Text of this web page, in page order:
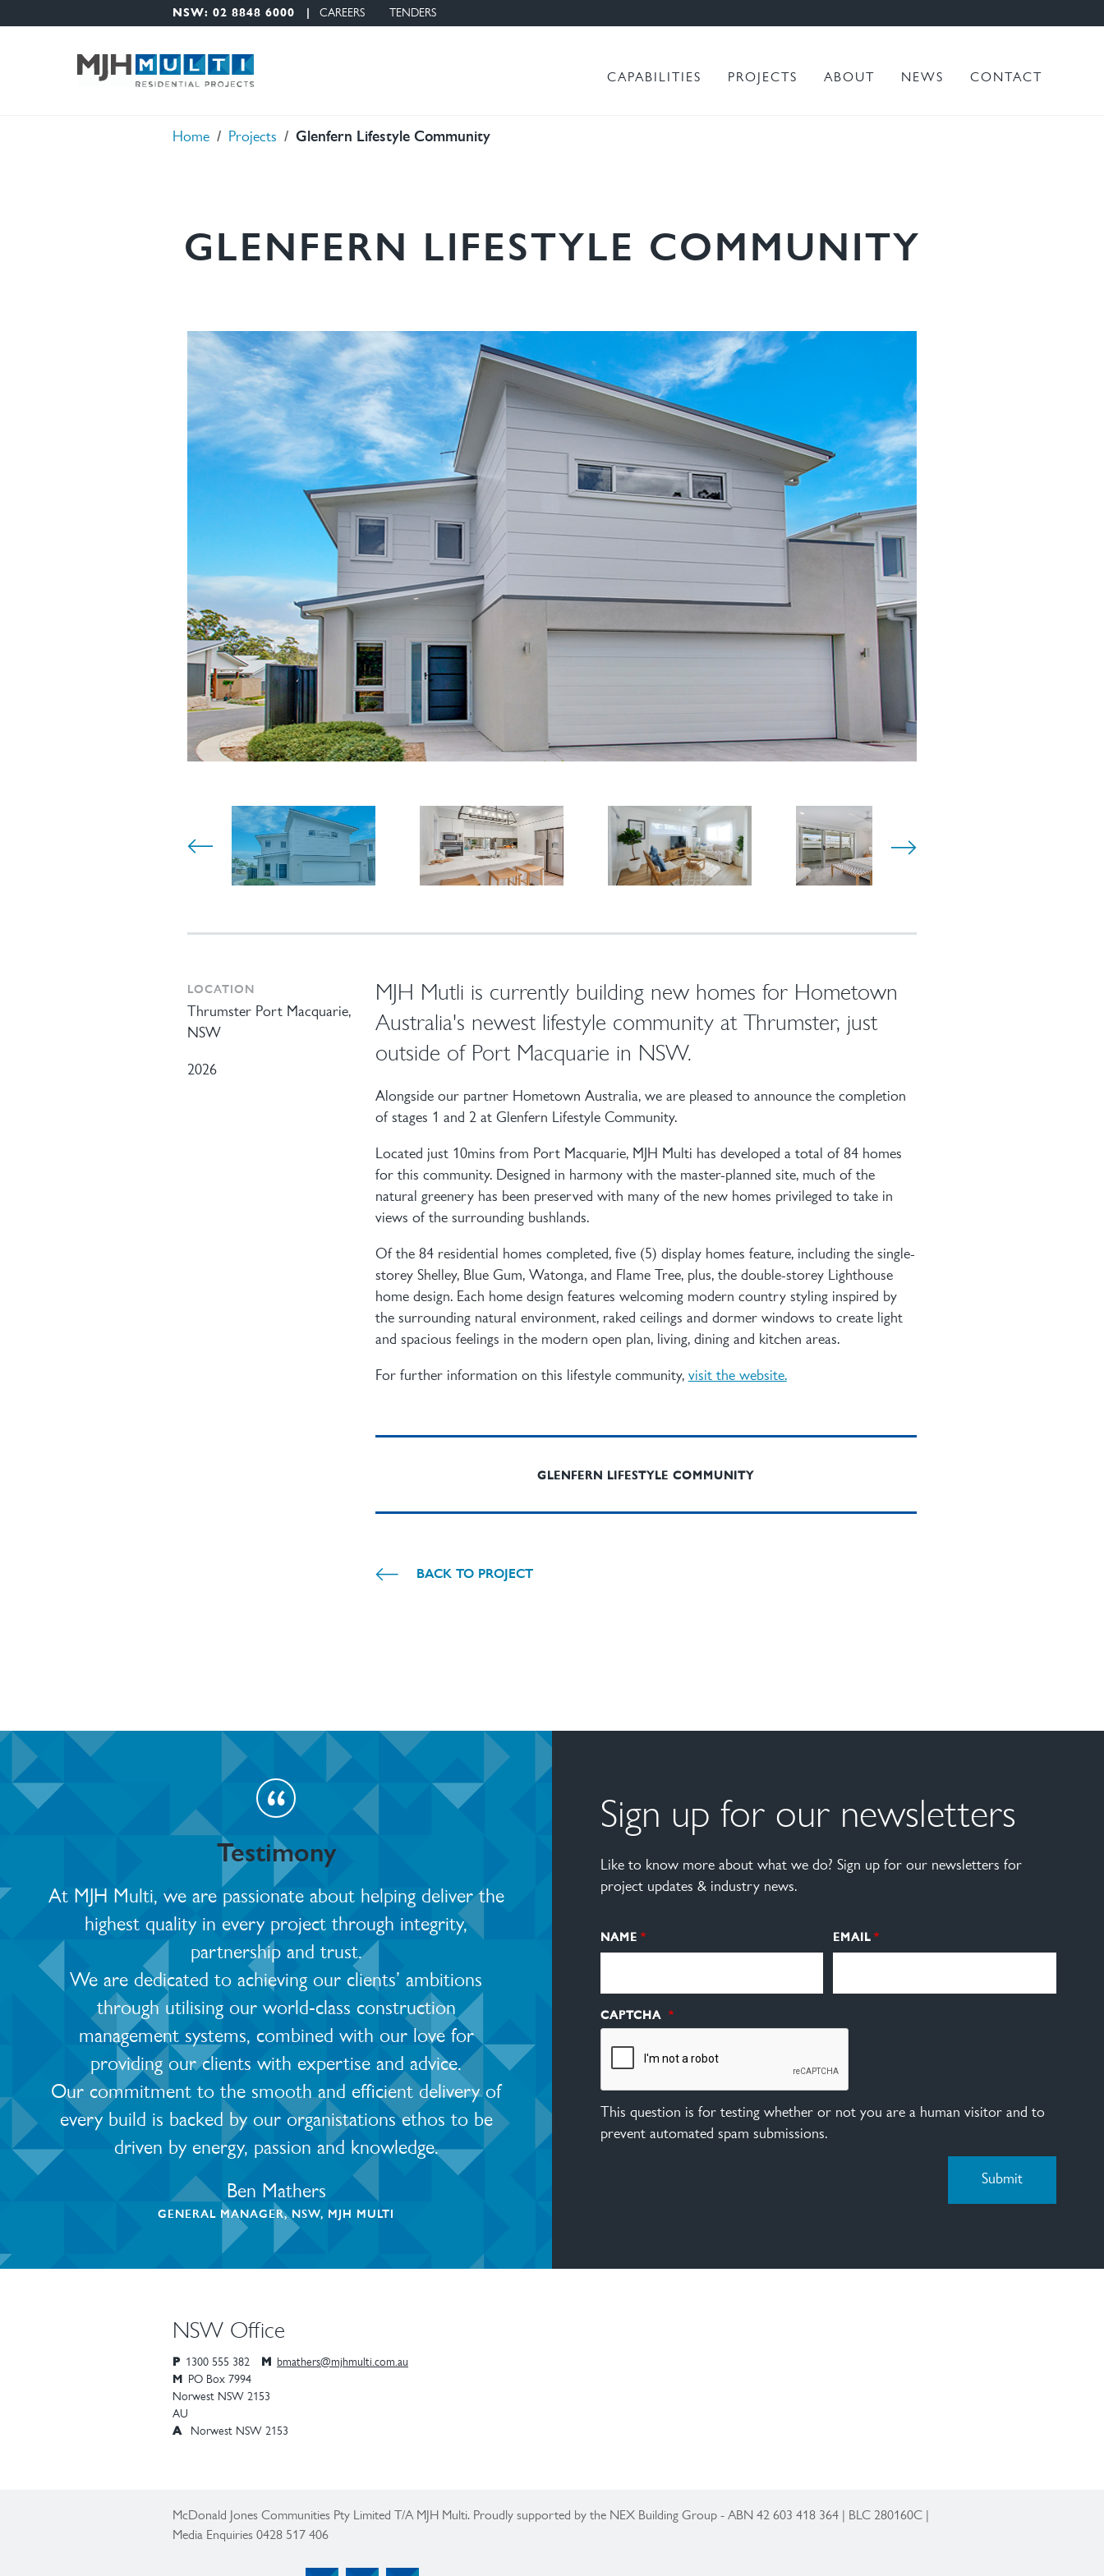
Nav Menu
NSW: 02 8848 6000 CAREERS TENDERS
CAPABILITIES PROJECTS ABOUT NEWS CONTACT
Breadcrumb
Home Projects Glenfern Lifestyle Community
GLENFERN LIFESTYLE COMMUNITY
LOCATION
Thrumster Port Macquarie,
NSW
2026
MJH Mutli is currently building new homes for Hometown
Australia's newest lifestyle community at Thrumster, just
outside of Port Macquarie in NSW.
Alongside our partner Hometown Australia, we are pleased to announce the completion
of stages 1 and 2 at Glenfern Lifestyle Community.
Located just 10mins from Port Macquarie, MJH Multi has developed a total of 84 homes
for this community. Designed in harmony with the master-planned site, much of the
natural greenery has been preserved with many of the new homes privileged to take in
views of the surrounding bushlands.
Of the 84 residential homes completed, five (5) display homes feature, including the single-
storey Shelley, Blue Gum, Watonga, and Flame Tree, plus, the double-storey Lighthouse
home design. Each home design features welcoming modern country styling inspired by
the surrounding natural environment, raked ceilings and dormer windows to create light
and spacious feelings in the modern open plan, living, dining and kitchen areas.
For further information on this lifestyle community, visit the website.
GLENFERN LIFESTYLE COMMUNITY
BACK TO PROJECT
Testimony
At MJH Multi, we are passionate about helping deliver the
highest quality in every project through integrity,
partnership and trust.
We are dedicated to achieving our clients’ ambitions
through utilising our world-class construction
management systems, combined with our love for
providing our clients with expertise and advice.
Our commitment to the smooth and efficient delivery of
every build is backed by our organistations ethos to be
driven by energy, passion and knowledge.
Ben Mathers
GENERAL MANAGER, NSW, MJH MULTI
Sign up for our newsletters
Like to know more about what we do? Sign up for our newsletters for
project updates & industry news.
NAME EMAIL
CAPTCHA
This question is for testing whether or not you are a human visitor and to
prevent automated spam submissions.
NSW Office
P 1300 555 382 M bmathers@mjhmulti.com.au
M PO Box 7994
Norwest NSW 2153
AU
A
Norwest NSW 2153
McDonald Jones Communities Pty Limited T/A MJH Multi. Proudly supported by the NEX Building Group - ABN 42 603 418 364 | BLC 280160C |
Media Enquiries 0428 517 406